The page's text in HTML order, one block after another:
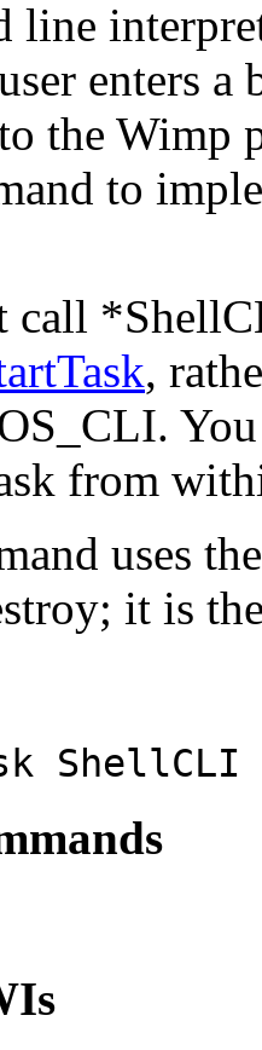
line
enters
the Wimp
to
call
,
from
uses
it is
ShellCLI